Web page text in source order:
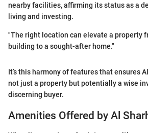
nearby facilities, affirming its status as a
living and investing.
"The right location can elevate a property
building to a sought-after home."
It’s this harmony of features that ensures
not just a property but potentially a wise
discerning buyer.
Amenities Offered by Al